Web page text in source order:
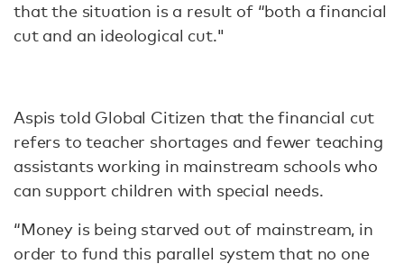
that the situation is a result of “both a financial
cut and an ideological cut."
Aspis told Global Citizen that the financial cut
refers to teacher shortages and fewer teaching
assistants working in mainstream schools who
can support children with special needs.
“Money is being starved out of mainstream, in
order to fund this parallel system that no one